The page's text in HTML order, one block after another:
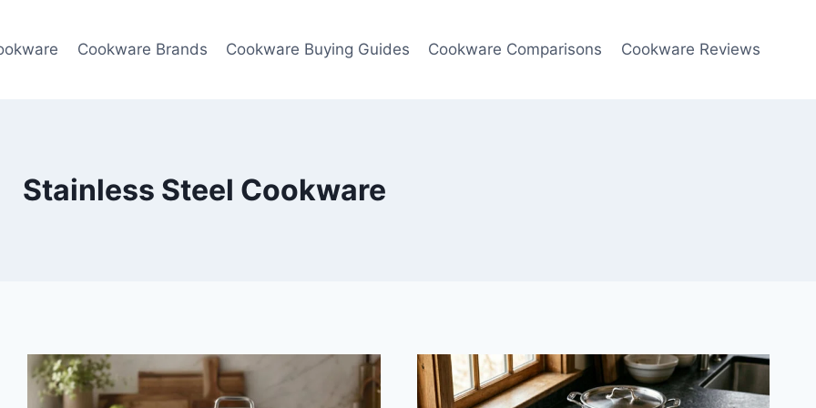
Cookware Brands Cookware Buying Guides Cookware Comparisons Cookware Reviews
Stainless Steel Cookware